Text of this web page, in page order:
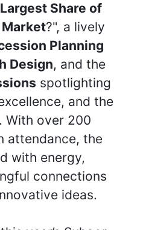
Share of
?", a lively
Planning
Design
spotlighting
and the
With over 200
attendance, the
with energy,
connections
ideas.